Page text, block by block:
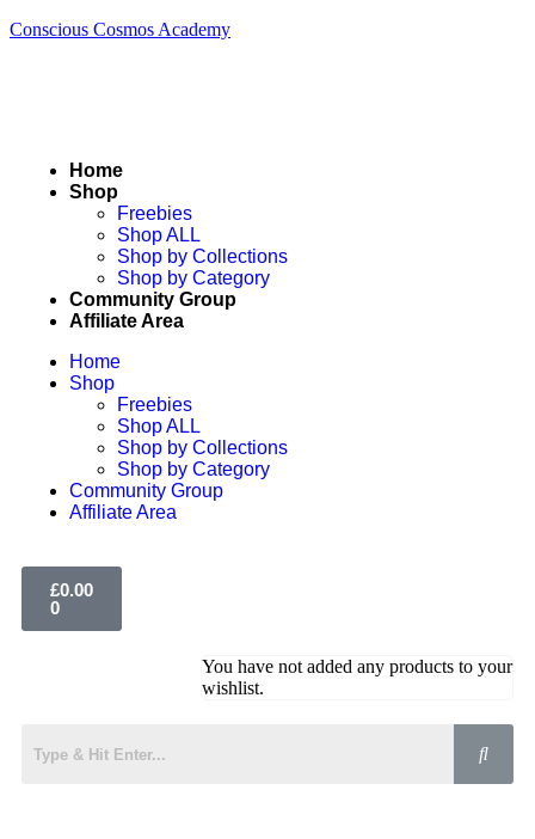
Conscious Cosmos Academy
Home
Shop
Freebies
Shop ALL
Shop by Collections
Shop by Category
Community Group
Affiliate Area
Home
Shop
Freebies
Shop ALL
Shop by Collections
Shop by Category
Community Group
Affiliate Area
£0.00
0
You have not added any products to your
wishlist.